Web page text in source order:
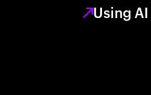
Using AI